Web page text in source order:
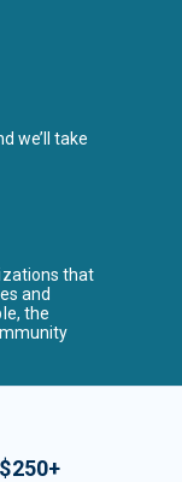
we’ll take
that
and
the